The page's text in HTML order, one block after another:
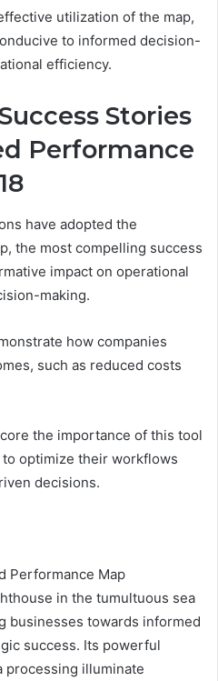
utilization of the map,
to informed decision-
efficiency.
Stories
Performance
have adopted the
the most compelling success
impact on operational
making.
how companies
such as reduced costs
the importance of this tool
optimize their workflows
decisions.
Performance Map
in the tumultuous sea
businesses towards informed
success. Its powerful
processing illuminate